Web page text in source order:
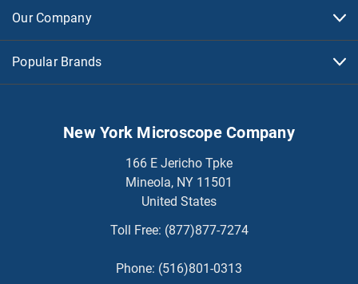
Our Company
Popular Brands
New York Microscope Company
166 E Jericho Tpke
Mineola, NY 11501
United States
Toll Free: (877)877-7274
Phone: (516)801-0313